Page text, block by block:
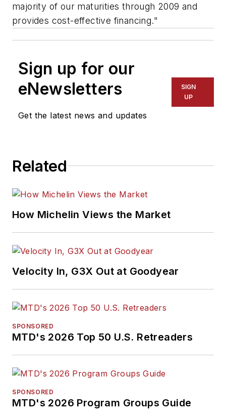
majority of our maturities through 2009 and
provides cost-effective financing."
Sign up for our
eNewsletters
Get the latest news and updates
SIGN
UP
Related
How Michelin Views the Market
Velocity In, G3X Out at Goodyear
SPONSORED
MTD's 2026 Top 50 U.S. Retreaders
SPONSORED
MTD's 2026 Program Groups Guide